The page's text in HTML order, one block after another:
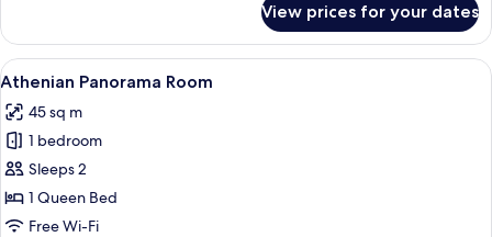
Room
View prices for your dates
View
all
photos
for
Athenian
Panorama
Room
A luxurious hotel room with a large
4
Athenian Panorama Room
45 sq m
1 bedroom
Sleeps 2
1 Queen Bed
Free Wi-Fi